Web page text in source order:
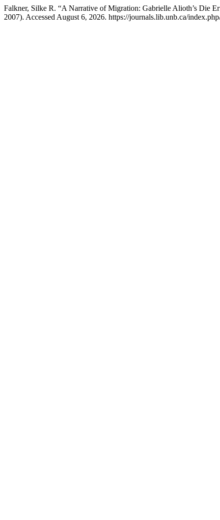
Falkner, Silke R. “A Narrative of Migration: Gabrielle Alioth’s Die
2007). Accessed August 6, 2026. https://journals.lib.unb.ca/